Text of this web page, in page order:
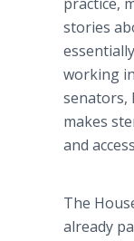
stories
working
senators,
makes
and
The
already